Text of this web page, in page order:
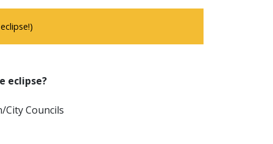
eclipse?
City Councils